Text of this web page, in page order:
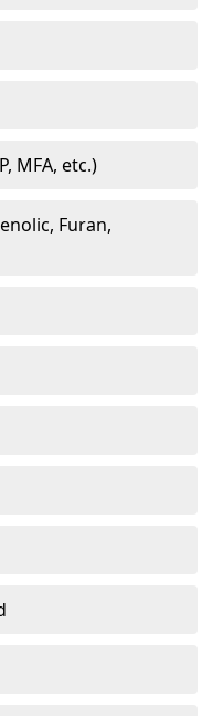
MFA, etc.)
Furan,